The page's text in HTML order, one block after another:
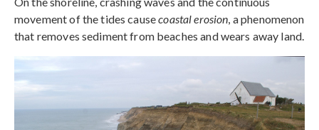
movement of the tides causecoastal erosion , a phenomenon
that removes sediment from beaches and wears away land.